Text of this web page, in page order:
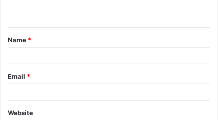
t
*
Name *
Email *
Website